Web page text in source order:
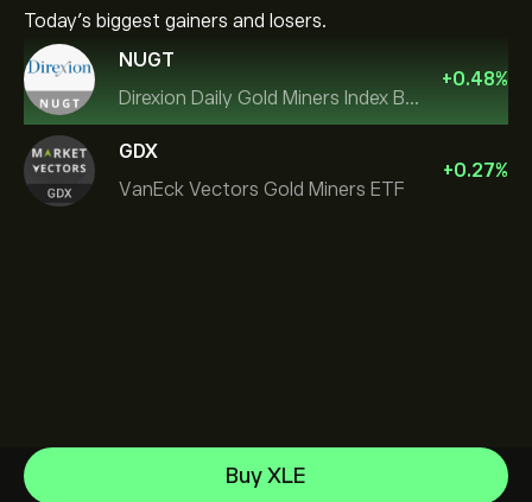
Today's biggest gainers and losers.
NUGT
Direxion Daily Gold Miners Index Bull 2X ETF
+0.48%
GDX
VanEck Vectors Gold Miners ETF
+0.27%
Buy XLE
SPDR Gold